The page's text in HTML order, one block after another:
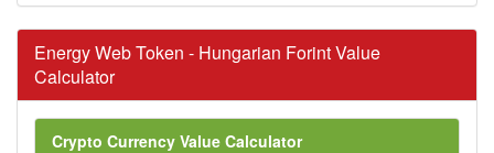
Energy Web Token - Hungarian Forint Value
Calculator
Crypto Currency Value Calculator